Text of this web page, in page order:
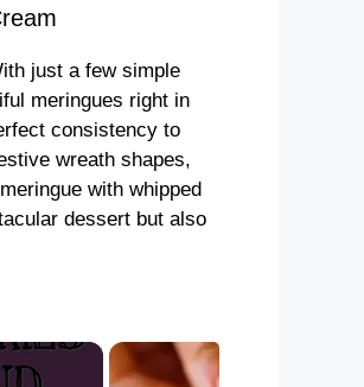
just a few simple
meringues right in
consistency to
wreath shapes,
with whipped
dessert but also